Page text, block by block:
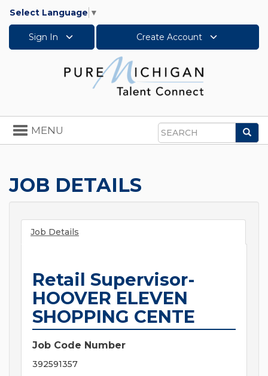
Select Language ▼
Sign In Create Account
Search
Toggle
navigation
MENU
JOB DETAILS
Job Details
Retail Supervisor-
HOOVER ELEVEN
SHOPPING CENTE
Job Code Number
392591357